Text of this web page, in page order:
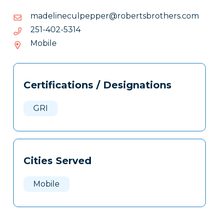
moc.srehtorbstrebor@reppepluceniledam
moc.srehtorbstrebor@reppepluceniledam
4135-204-152
4135-
Mobile
Tags
Clone
Certifications / Designations
GRI
Cities Served
Mobile